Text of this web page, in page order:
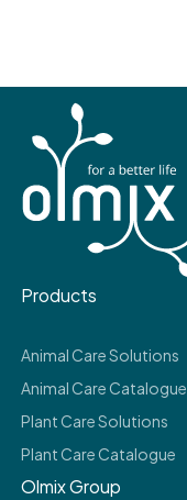
Products
Animal Care Solutions
Animal Care Catalogue
Plant Care Solutions
Plant Care Catalogue
Olmix Group